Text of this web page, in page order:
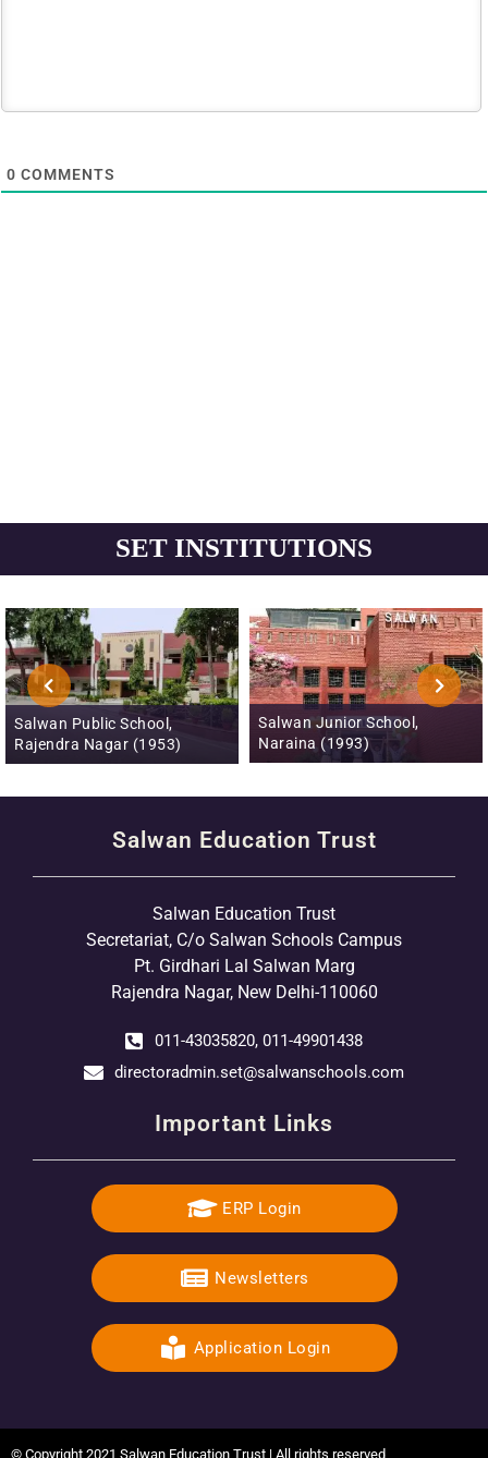
0 COMMENTS
SET INSTITUTIONS
Salwan Public School,
Rajendra Nagar (1953)
Salwan Junior School,
Naraina (1993)
Salwan Education Trust
Salwan Education Trust
Secretariat, C/o Salwan Schools Campus
Pt. Girdhari Lal Salwan Marg
Rajendra Nagar, New Delhi-110060
011-43035820, 011-49901438
directoradmin.set@salwanschools.com
Important Links
ERP Login
Newsletters
Application Login
© Copyright 2021 Salwan Education Trust | All rights reserved